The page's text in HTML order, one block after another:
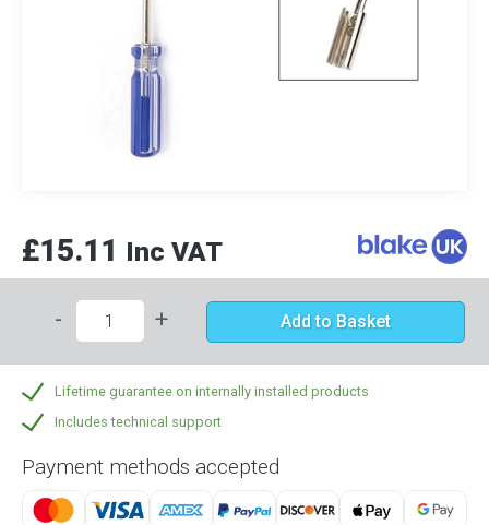
£15.11 Inc VAT
- + Add to Basket
Lifetime guarantee on internally installed products
Includes technical support
Payment methods accepted